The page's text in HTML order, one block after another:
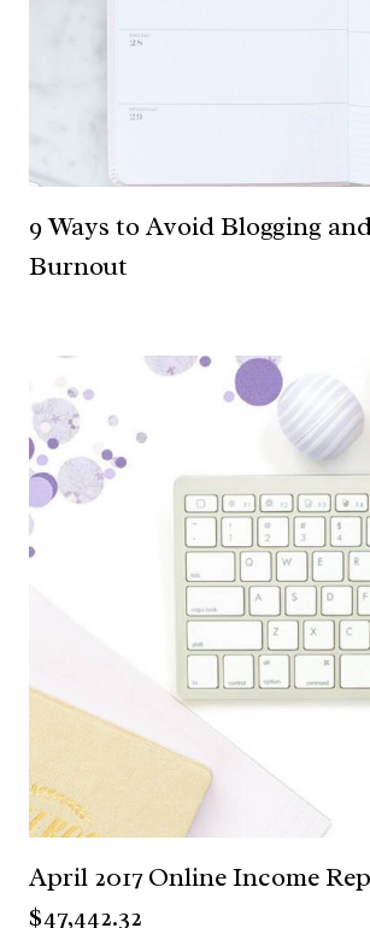
9 Ways to Avoid Blogging
Burnout
April 2017 Online Income
$47,442.32